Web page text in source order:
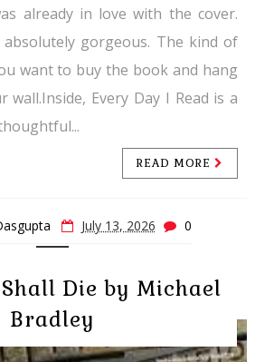
already in love with the cover.
absolutely gorgeous. The kind of
want to buy the book and hang
Every Day I Read is a
READ MORE
July 13, 2026 0
Die by Michael
Bradley